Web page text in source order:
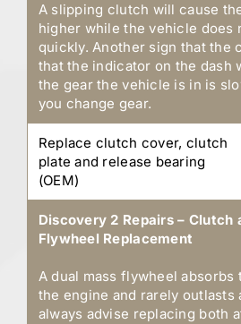
A slipping clutch will cause
higher while the vehicle does
quickly. Another sign that the
that the indicator on the dash
the gear the vehicle is in is
you change gear.
Replace clutch cover, clutch
plate and release bearing
(OEM)
Discovery 2 Repairs – Clutch
Flywheel Replacement
A dual mass flywheel
the engine and rarely outlasts
always advise replacing both